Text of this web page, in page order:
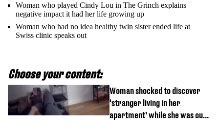
Woman who played Cindy Lou in The Grinch explains
negative impact it had her life growing up
Woman who had no idea healthy twin sister ended life at
Swiss clinic speaks out
Choose your content:
Woman shocked to discover
‘stranger living in her
apartment’ while she was out